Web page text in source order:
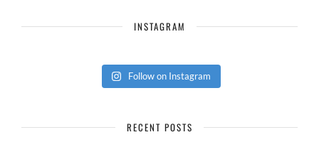
INSTAGRAM
Follow on Instagram
RECENT POSTS